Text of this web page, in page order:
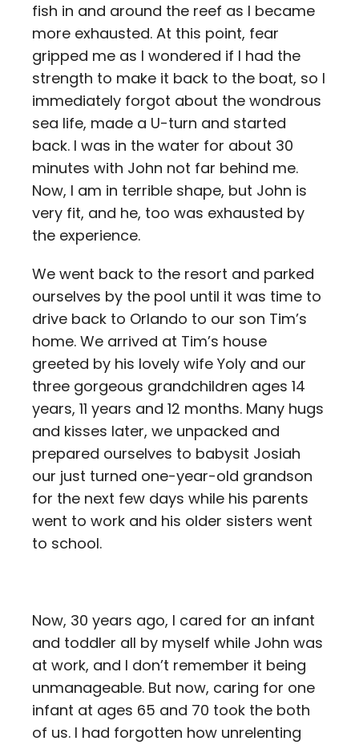
fish in and around the reef as I became
more exhausted. At this point, fear
gripped me as I wondered if I had the
strength to make it back to the boat, so I
immediately forgot about the wondrous
sea life, made a U-turn and started
back. I was in the water for about 30
minutes with John not far behind me.
Now, I am in terrible shape, but John is
very fit, and he, too was exhausted by
the experience.
We went back to the resort and parked
ourselves by the pool until it was time to
drive back to Orlando to our son Tim’s
home. We arrived at Tim’s house
greeted by his lovely wife Yoly and our
three gorgeous grandchildren ages 14
years, 11 years and 12 months. Many hugs
and kisses later, we unpacked and
prepared ourselves to babysit Josiah
our just turned one-year-old grandson
for the next few days while his parents
went to work and his older sisters went
to school.
Now, 30 years ago, I cared for an infant
and toddler all by myself while John was
at work, and I don’t remember it being
unmanageable. But now, caring for one
infant at ages 65 and 70 took the both
of us. I had forgotten how unrelenting